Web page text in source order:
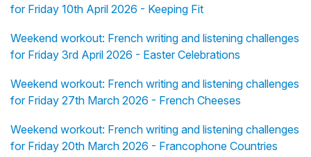
for Friday 10th April 2026 - Keeping Fit
Weekend workout: French writing and listening challenges
for Friday 3rd April 2026 - Easter Celebrations
Weekend workout: French writing and listening challenges
for Friday 27th March 2026 - French Cheeses
Weekend workout: French writing and listening challenges
for Friday 20th March 2026 - Francophone Countries